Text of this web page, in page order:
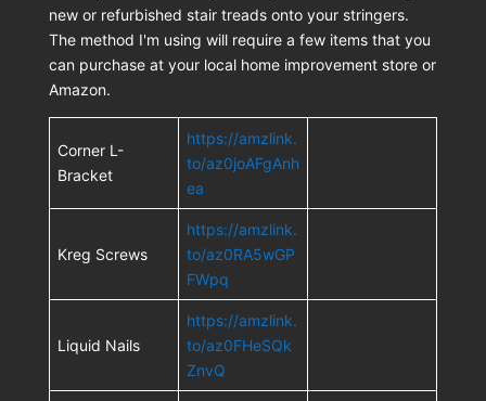
new or refurbished stair treads onto your stringers.
The method I'm using will require a few items that you
can purchase at your local home improvement store or
Amazon.
Corner L-
Bracket
https://amzlink.
to/az0joAFgAnh
ea
Kreg Screws
https://amzlink.
to/az0RA5wGP
FWpq
Liquid Nails
https://amzlink.
to/az0FHeSQk
ZnvQ